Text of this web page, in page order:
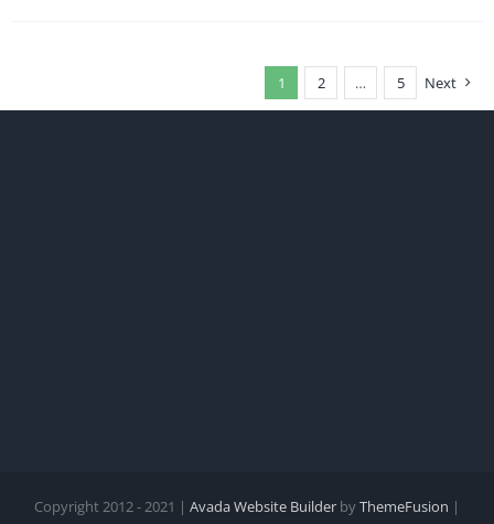
1 2 … 5 Next
Copyright 2012 - 2021 | Avada Website Builder byThemeFusion |